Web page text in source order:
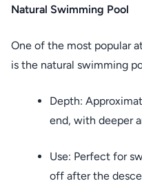
Natural Swimming Pool
One of the most popular
is the natural swimming
Depth:
end, with deeper
Use: Perfect for
off after the